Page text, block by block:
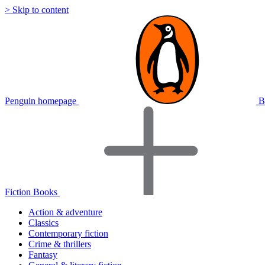
> Skip to content
Penguin homepage
Fiction Books
Action & adventure
Classics
Contemporary fiction
Crime & thrillers
Fantasy